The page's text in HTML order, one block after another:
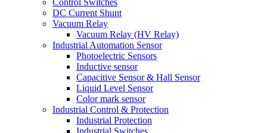
DC Current Shunt
Vacuum Relay
Vacuum Relay (HV Relay)
Industrial Automation Sensor
Photoelectric Sensors
Inductive sensor
Capacitive Sensor & Hall Sensor
Liquid Level Sensor
Color mark sensor
Industrial Control & Protection
Industrial Protection
Industrial Switches